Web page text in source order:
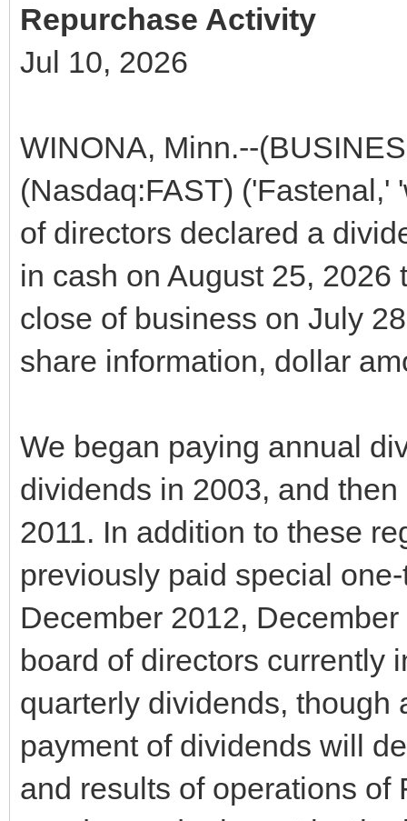
Repurchase Activity
Jul 10, 2026
WINONA, Minn.--
(Nasdaq:FAST) ('Fastenal,'
of directors declared a
in cash on August 25,
close of business on July
share information, dollar
We began paying annual
dividends in 2003, and
2011. In addition to these
previously paid special
December 2012,
board of directors currently
quarterly dividends, though
payment of dividends will
and results of operations of